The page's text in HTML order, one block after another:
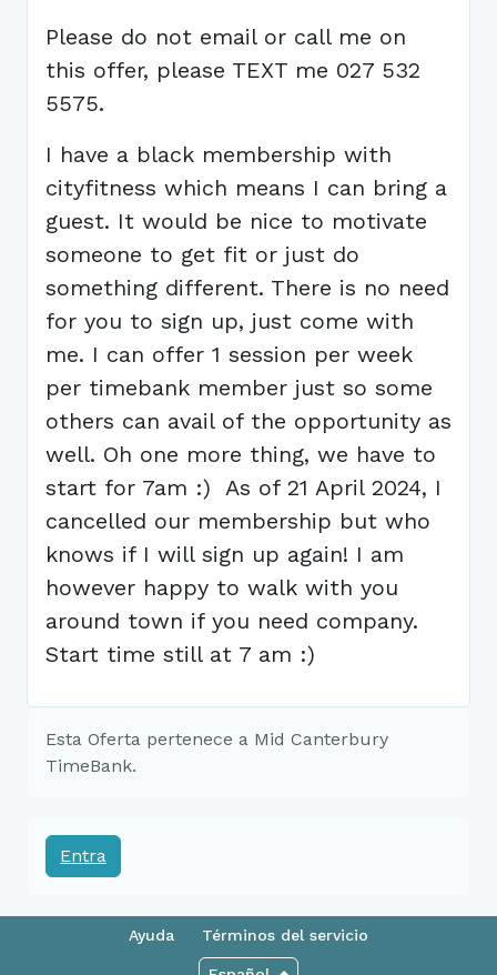
Please do not email or call me on
this offer, please TEXT me 027 532
5575.
I have a black membership with
cityfitness which means I can bring a
guest. It would be nice to motivate
someone to get fit or just do
something different. There is no need
for you to sign up, just come with
me. I can offer 1 session per week
per timebank member just so some
others can avail of the opportunity as
well. Oh one more thing, we have to
start for 7am :) As of 21 April 2024, I
cancelled our membership but who
knows if I will sign up again! I am
however happy to walk with you
around town if you need company.
Start time still at 7 am :)
Esta Oferta pertenece a Mid Canterbury
TimeBank.
Entra
Ayuda Términos del servicio